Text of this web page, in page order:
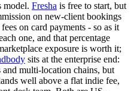
model. Fresha is free to start, but
on new-client bookings
on card payments - so as it
one, and that percentage
exposure is worth it;
sits at the enterprise end:
multi-location chains, but
well above a flat indie fee,